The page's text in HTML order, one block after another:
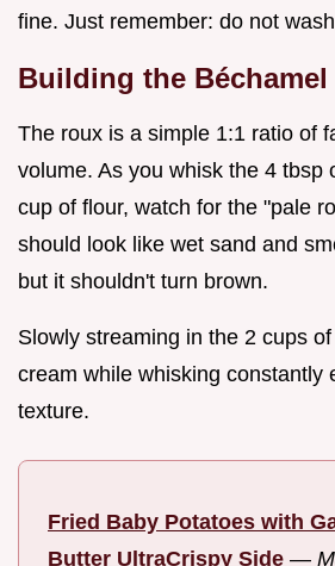
fine. Just remember: do not
Building the Béchamel
The roux is a simple 1:1 ratio of
volume. As you whisk the 4 tbsp
cup of flour, watch for the "pale
should look like wet sand and
but it shouldn't turn brown.
Slowly streaming in the 2 cups
cream while whisking constantly
texture.
Fried Baby Potatoes with
Butter UltraCrispy Side —